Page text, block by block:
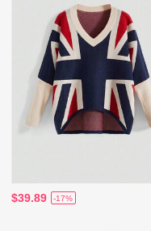
$39.89 -17%